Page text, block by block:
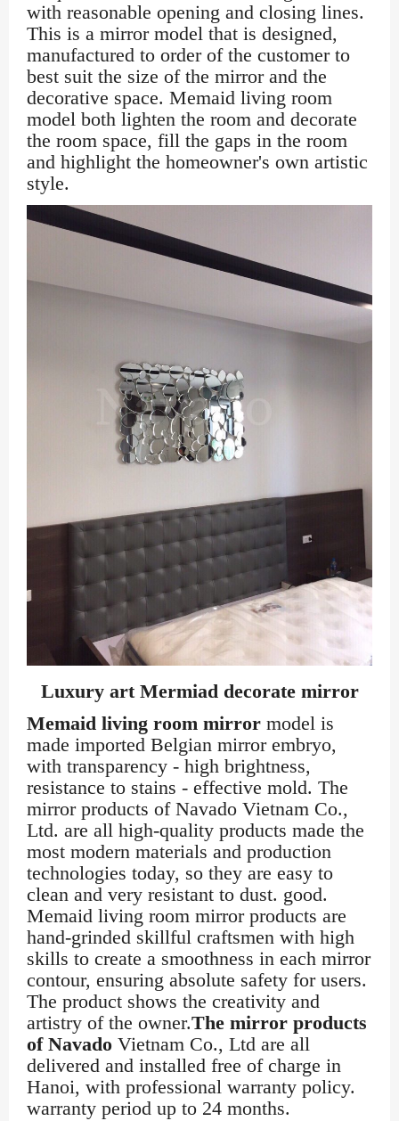
with reasonable opening and closing lines.
This is a mirror model that is designed,
manufactured to order of the customer to
best suit the size of the mirror and the
decorative space. Memaid living room
model both lighten the room and decorate
the room space, fill the gaps in the room
and highlight the homeowner's own artistic
style.
Luxury art Mermiad decorate mirror
Memaid living room mirror model is
made imported Belgian mirror embryo,
with transparency - high brightness,
resistance to stains - effective mold. The
mirror products of Navado Vietnam Co.,
Ltd. are all high-quality products made the
most modern materials and production
technologies today, so they are easy to
clean and very resistant to dust. good.
Memaid living room mirror products are
hand-grinded skillful craftsmen with high
skills to create a smoothness in each mirror
contour, ensuring absolute safety for users.
The product shows the creativity and
artistry of the owner.The mirror products
of Navado Vietnam Co., Ltd are all
delivered and installed free of charge in
Hanoi, with professional warranty policy.
warranty period up to 24 months.